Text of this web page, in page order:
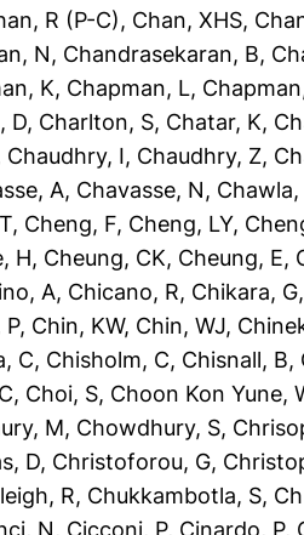
R (P-C), Chan, XHS,
N, Chandrasekaran, B,
K, Chapman, L,
D, Charlton, S, Chatar, K,
Chaudhry, I, Chaudhry, Z,
A, Chavasse, N, Chawla,
, Cheng, F, Cheng, LY,
H, Cheung, CK, Cheung, E,
A, Chicano, R, Chikara, G
P, Chin, KW, Chin, WJ,
C, Chisholm, C, Chisnall, B,
, Choi, S, Choon Kon Yune,
M, Chowdhury, S,
D, Christoforou, G,
R, Chukkambotla, S,
N, Cicconi, P, Cinardo, P,